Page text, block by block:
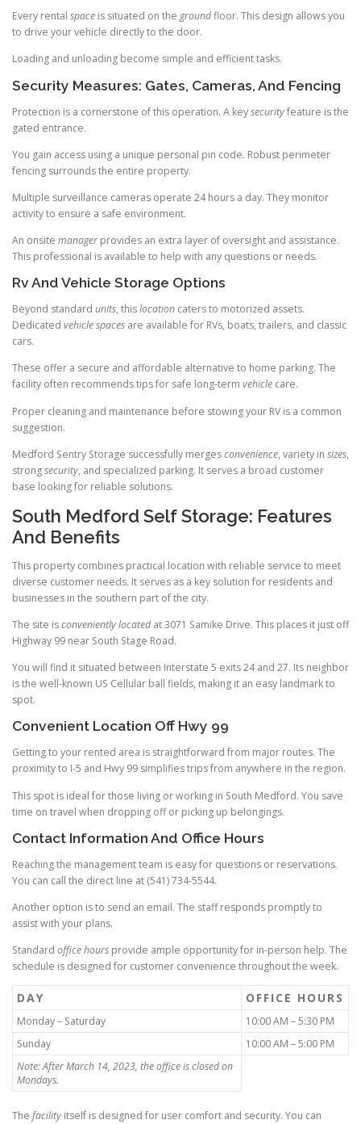
Every rental space is situated on the groundfloor. This design allows you
to drive your vehicle directly to the door.
Loading and unloading become simple and efficient tasks.
Security Measures: Gates, Cameras, And Fencing
Protection is a cornerstone of this operation. A keysecurityfeature is the
gated entrance.
You gain access using a unique personal pin code. Robust perimeter
fencing surrounds the entire property.
Multiple surveillance cameras operate 24 hours a day. They monitor
activity to ensure a safe environment.
An onsite manager provides an extra layer of oversight and assistance.
This professional is available to help with any questions or needs.
Rv And Vehicle Storage Options
Beyond standard units, thislocation caters to motorized assets.
Dedicated vehiclespaces are available for RVs, boats, trailers, and classic
cars.
These offer a secure and affordable alternative to home parking. The
facility often recommends tips for safe long-term vehicle care.
Proper cleaning and maintenance before stowing your RV is a common
suggestion.
Medford Sentry Storage successfully mergesconvenience, variety in sizes,
strongsecurity, and specialized parking. It serves a broad customer
base looking for reliable solutions.
South Medford Self Storage: Features
And Benefits
This property combines practical location with reliable service to meet
diverse customer needs. It serves as a key solution for residents and
businesses in the southern part of the city.
The site isconveniently locatedat 3071 Samike Drive. This places it just off
Highway 99 near South Stage Road.
You will find it situated between Interstate 5 exits 24 and 27. Its neighbor
is the well-known US Cellular ball fields, making it an easy landmark to
spot.
Convenient Location Off Hwy 99
Getting to your rented area is straightforward from major routes. The
proximity to I-5 and Hwy 99 simplifies trips from anywhere in the region.
This spot is ideal for those living or working in South Medford. You save
time on travel when dropping off or picking up belongings.
Contact Information And Office Hours
Reaching the management team is easy for questions or reservations.
You can call the direct line at (541) 734-5544.
Another option is to send an email. The staff responds promptly to
assist with your plans.
Standard officehours provide ample opportunity for in-person help. The
schedule is designed for customer convenience throughout the week.
DAY OFFICE HOURS
Monday – Saturday
10:00 AM – 5:30 PM
Sunday
10:00 AM – 5:00 PM
Note: After March 14, 2023, the office is closed on
Mondays.
The facility itself is designed for user comfort and security. You can